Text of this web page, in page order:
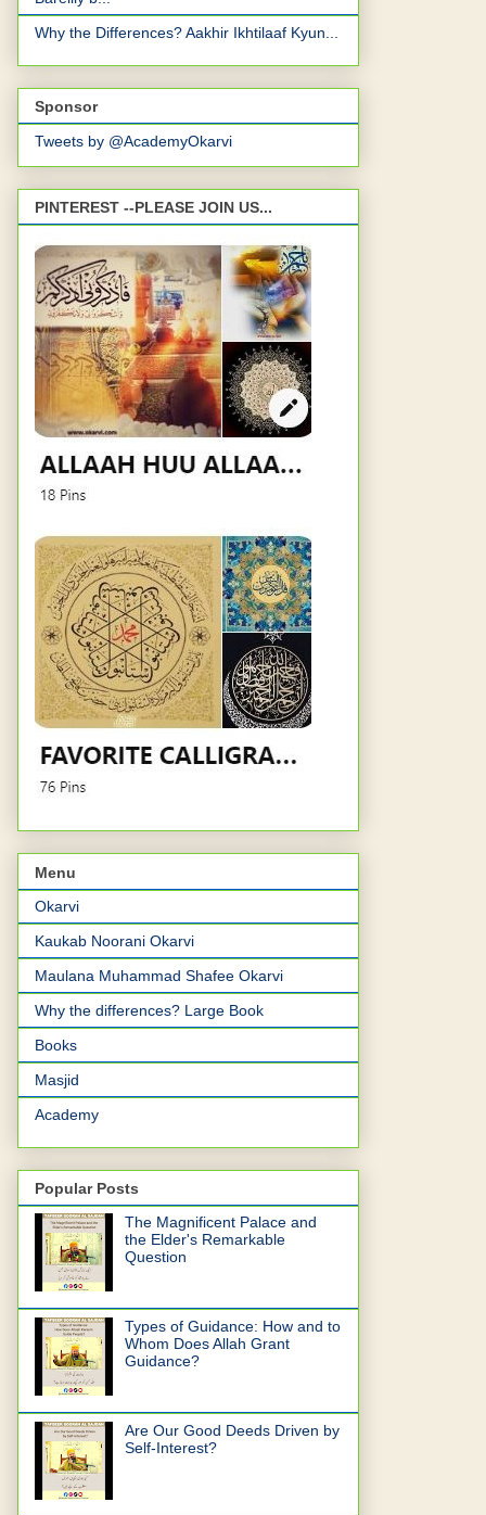
Why the Differences? Aakhir Ikhtilaaf Kyun...
Sponsor
Tweets by @AcademyOkarvi
PINTEREST --PLEASE JOIN US...
Menu
Okarvi
Kaukab Noorani Okarvi
Maulana Muhammad Shafee Okarvi
Why the differences? Large Book
Books
Masjid
Academy
Popular Posts
The Magnificent Palace and
the Elder's Remarkable
Question
Types of Guidance: How and to
Whom Does Allah Grant
Guidance?
Are Our Good Deeds Driven by
Self-Interest?